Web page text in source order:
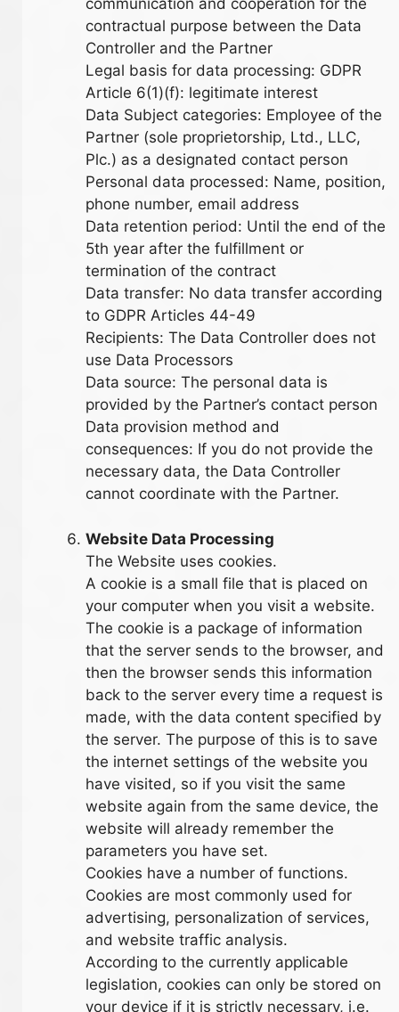
communication and cooperation for the
contractual purpose between the Data
Controller and the Partner
Legal basis for data processing: GDPR
Article 6(1)(f): legitimate interest
Data Subject categories: Employee of the
Partner (sole proprietorship, Ltd., LLC,
Plc.) as a designated contact person
Personal data processed: Name, position,
phone number, email address
Data retention period: Until the end of the
5th year after the fulfillment or
termination of the contract
Data transfer: No data transfer according
to GDPR Articles 44-49
Recipients: The Data Controller does not
use Data Processors
Data source: The personal data is
provided by the Partner’s contact person
Data provision method and
consequences: If you do not provide the
necessary data, the Data Controller
cannot coordinate with the Partner.
Website Data Processing
The Website uses cookies.
A cookie is a small file that is placed on
your computer when you visit a website.
The cookie is a package of information
that the server sends to the browser, and
then the browser sends this information
back to the server every time a request is
made, with the data content specified by
the server. The purpose of this is to save
the internet settings of the website you
have visited, so if you visit the same
website again from the same device, the
website will already remember the
parameters you have set.
Cookies have a number of functions.
Cookies are most commonly used for
advertising, personalization of services,
and website traffic analysis.
According to the currently applicable
legislation, cookies can only be stored on
your device if it is strictly necessary, i.e.